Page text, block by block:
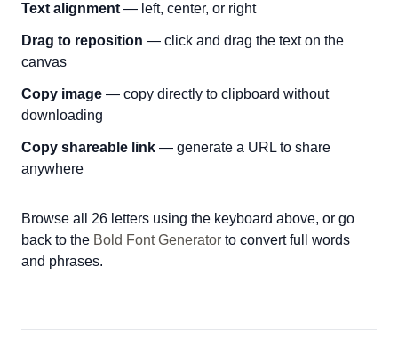
Text alignment — left, center, or right
Drag to reposition — click and drag the text on the
canvas
Copy image — copy directly to clipboard without
downloading
Copy shareable link — generate a URL to share
anywhere
Browse all 26 letters using the keyboard above, or go
back to the Bold Font Generator to convert full words
and phrases.